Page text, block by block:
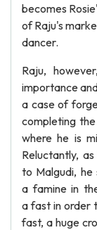
becomes
of Raju's
dancer.
Raju,
importance
a case of
completing
where he is
Reluctantly,
to Malgudi, he
a famine in
a fast in order
fast, a huge